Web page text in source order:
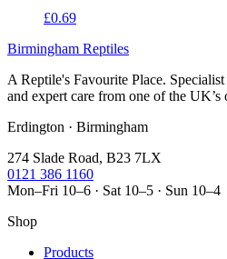
£0.69
Birmingham Reptiles
A Reptile's Favourite Place.
and expert care from one of the UK’s
Erdington · Birmingham
274 Slade Road, B23 7LX
0121 386 1160
Mon–Fri 10–6 · Sat 10–5 · Sun 10–4
Shop
Products